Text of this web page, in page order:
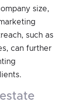
size,
such as
can further